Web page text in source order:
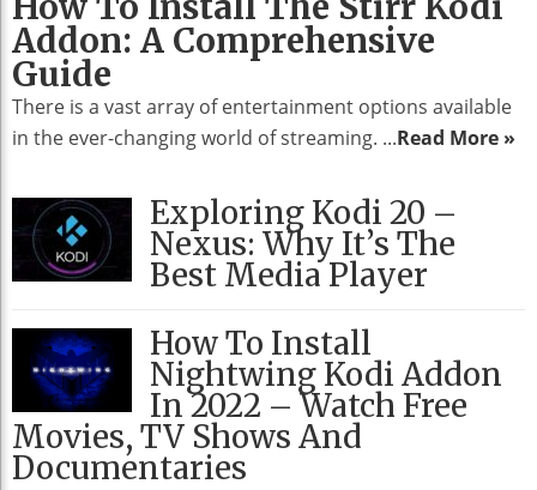
Addon: A Comprehensive
Guide
There is a vast array of entertainment options available
in the ever-changing world of streaming. ...Read More »
Exploring Kodi 20 –
Nexus: Why It’s The
Best Media Player
How To Install
Nightwing Kodi Addon
In 2022 – Watch Free
Movies, TV Shows And
Documentaries